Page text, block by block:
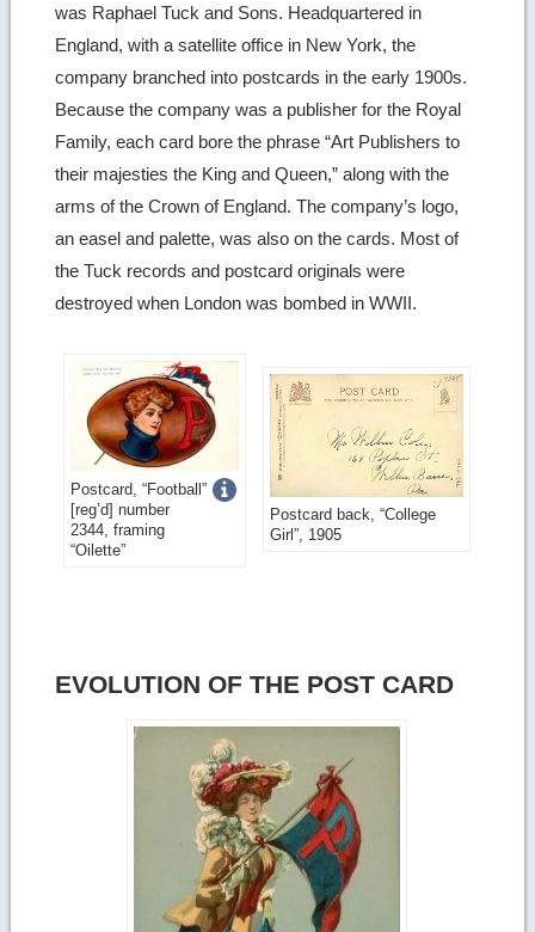
was Raphael Tuck and Sons. Headquartered in
England, with a satellite office in New York, the
company branched into postcards in the early 1900s.
Because the company was a publisher for the Royal
Family, each card bore the phrase “Art Publishers to
their majesties the King and Queen,” along with the
arms of the Crown of England. The company’s logo,
an easel and palette, was also on the cards. Most of
the Tuck records and postcard originals were
destroyed when London was bombed in WWII.
Postcard, “Football”
[reg’d] number
2344, framing
“Oilette”
Get
Postcard back, “College
Girl”, 1905
EVOLUTION OF THE POST CARD